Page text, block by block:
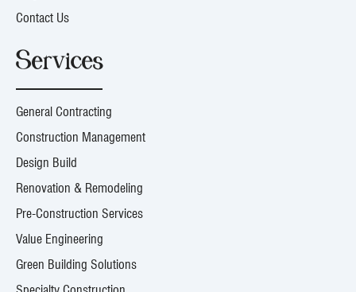
Contact Us
Services
General Contracting
Construction Management
Design Build
Renovation & Remodeling
Pre-Construction Services
Value Engineering
Green Building Solutions